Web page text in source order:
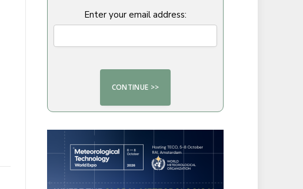
Enter your email address: